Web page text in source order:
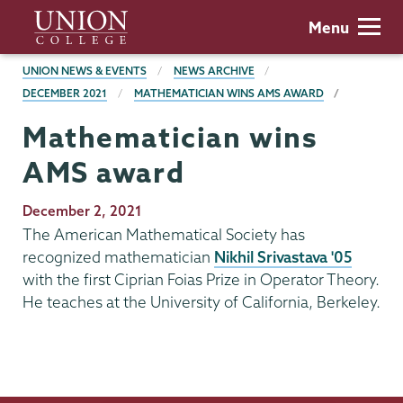
main
content
Union
College
Menu
BREADCRUMBS
UNION NEWS & EVENTS
NEWS ARCHIVE
DECEMBER 2021
MATHEMATICIAN WINS AMS AWARD
Mathematician wins
AMS award
Publication
Date
December 2, 2021
The American Mathematical Society has
recognized mathematician Nikhil Srivastava '05
with the first Ciprian Foias Prize in Operator Theory.
He teaches at the University of California, Berkeley.